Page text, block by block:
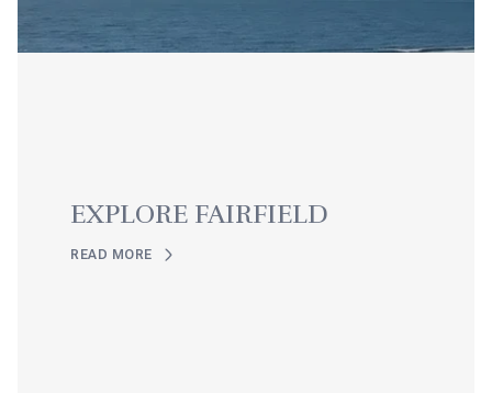
EXPLORE FAIRFIELD
READ MORE